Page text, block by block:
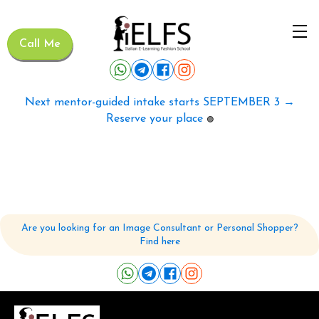
Call Me
Next mentor-guided intake starts SEPTEMBER 3 →
Reserve your place 🟢
Are you looking for an Image Consultant or Personal Shopper?
Find here